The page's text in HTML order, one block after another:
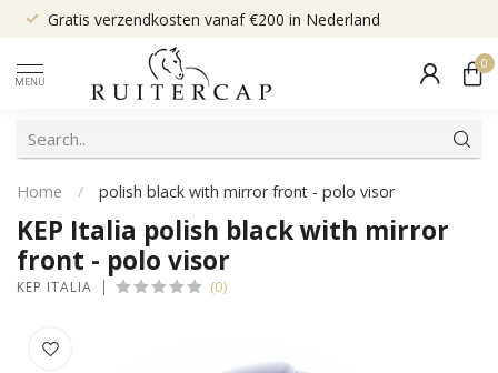
Gratis verzendkosten vanaf €200 in Nederland
MENU
0
Home / polish black with mirror front - polo visor
KEP Italia polish black with mirror
front - polo visor
KEP ITALIA (0)